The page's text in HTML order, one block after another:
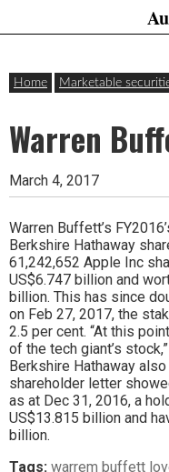
Home Marketable
Warren
March 4, 2017
Warren Buffett’s
Berkshire Hathaway
61,242,652 Apple Inc
US$6.747 billion and
billion. This has since
on Feb 27, 2017, the
2.5 per cent. “At this
of the tech giant’s
Berkshire Hathaway
shareholder letter
as at Dec 31, 2016, a
US$13.815 billion and
billion.
Tags: warrem buffett